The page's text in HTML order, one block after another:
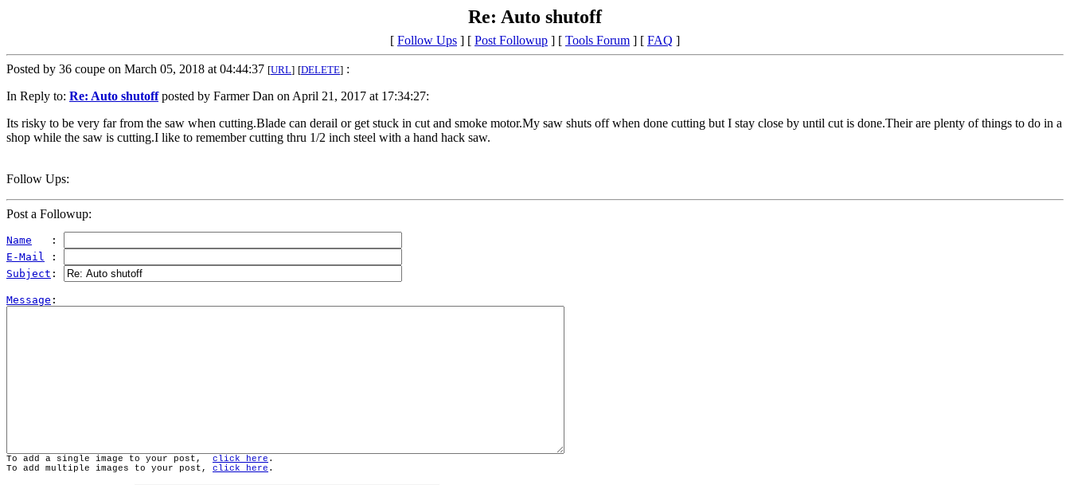
Re: Auto shutoff
[ Follow Ups ] [ Post Followup ] [ Tools Forum ] [ FAQ ]
Posted by 36 coupe on March 05, 2018 at 04:44:37 [URL] [DELETE] :
In Reply to: Re: Auto shutoffposted by Farmer Dan on April 21, 2017 at 17:34:27:
Its risky to be very far from the saw when cutting.Blade can derail or get stuck in cut and smoke motor.My saw shuts off when done cutting but I stay close by until cut is done.Their are plenty of things to do in a
shop while the saw is cutting.I like to remember cutting thru 1/2 inch steel with a hand hack saw.
Follow Ups:
Post a Followup:
Name
   :
E-Mail :
Subject :
Message
To add a single image to your post, click here .
To add multiple images to your post, click here .